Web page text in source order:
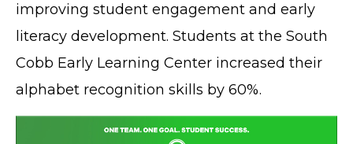
improving student engagement and early
literacy development. Students at the South
Cobb Early Learning Center increased their
alphabet recognition skills by 60%.